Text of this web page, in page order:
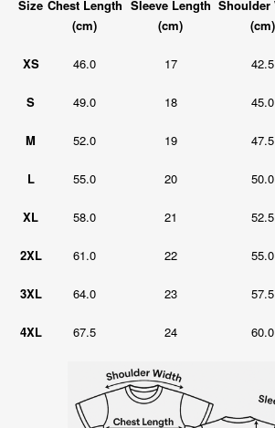
Size Chest Length
(cm)
Sleeve Length
(cm)
Shoulder
(cm)
XS 46.0 17 42.5
S 49.0 18 45.0
M 52.0 19 47.5
L 55.0 20 50.0
XL 58.0 21 52.5
2XL 61.0 22 55.0
3XL 64.0 23 57.5
4XL 67.5 24 60.0